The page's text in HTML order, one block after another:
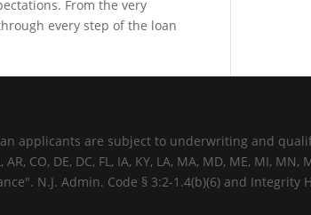
From the very
every step of the loan
applicants are subject to underwriting and
DE, DC, FL, IA, KY, LA, MA, MD, ME, MI, MN,
N.J. Admin. Code § 3:2-1.4(b)(6) and Integrity